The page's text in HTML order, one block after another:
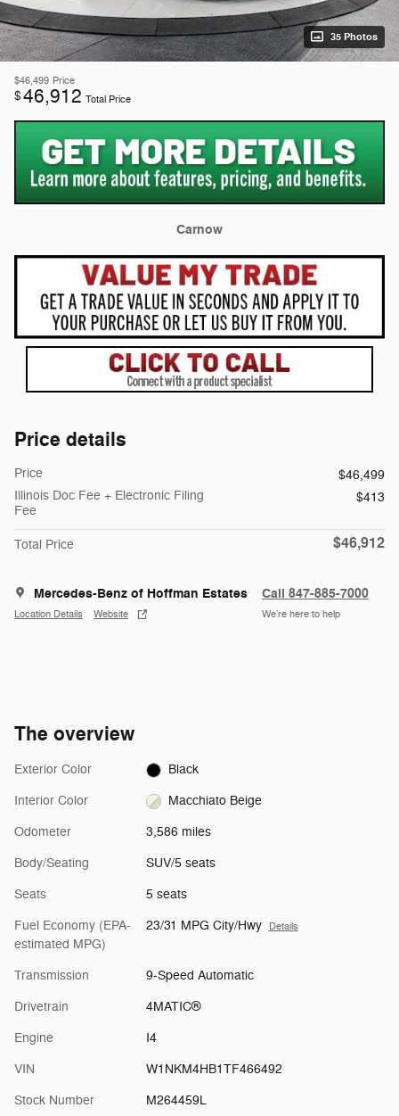
35 Photos
$46,499 Price
$46,912 Total Price
Carnow
Price details
Price
$46,499
Illinois Doc Fee + Electronic Filing
Fee
$413
Total Price $46,912
Mercedes-Benz of Hoffman Estates
Location Details Website
Call 847-885-7000
We’re here to help
The overview
Exterior Color Black
Interior Color Macchiato Beige
Odometer 3,586 miles
Body/Seating SUV/5 seats
Seats 5 seats
Fuel Economy (EPA-
estimated MPG)
23/31 MPG City/Hwy Details
Transmission 9-Speed Automatic
Drivetrain 4MATIC®
Engine I4
VIN W1NKM4HB1TF466492
Stock Number M264459L